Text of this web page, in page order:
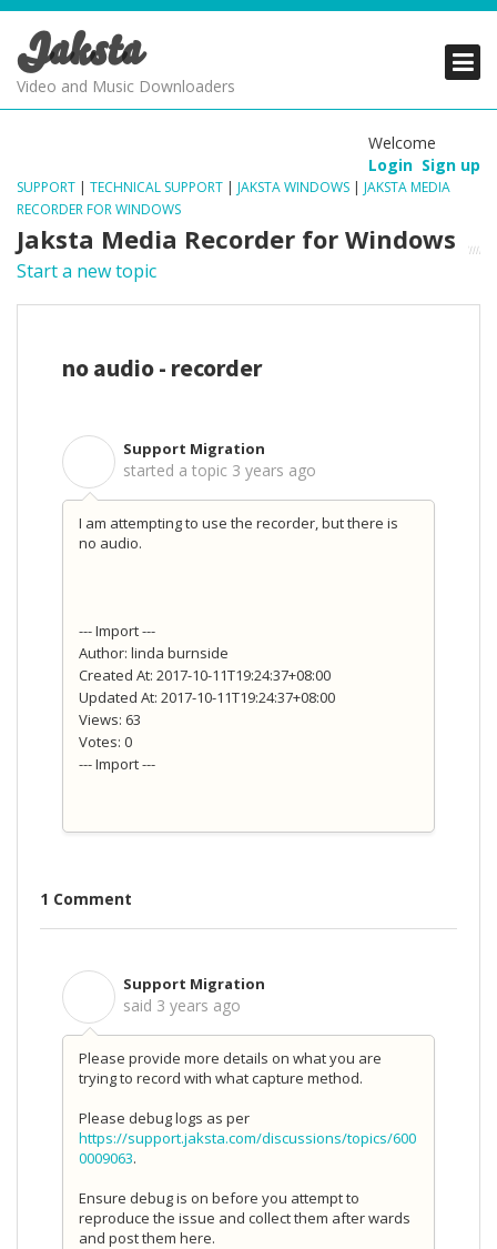
Jaksta
Video and Music Downloaders
Welcome
Login Sign up
SUPPORT | TECHNICAL SUPPORT | JAKSTA WINDOWS | JAKSTA MEDIA
RECORDER FOR WINDOWS
Jaksta Media Recorder for Windows
Start a new topic
no audio - recorder
Support Migration
started a topic 3 years ago
I am attempting to use the recorder, but there is
no audio.
--- Import ---
Author: linda burnside
Created At: 2017-10-11T19:24:37+08:00
Updated At: 2017-10-11T19:24:37+08:00
Views: 63
Votes: 0
--- Import ---
1 Comment
Support Migration
said 3 years ago
Please provide more details on what you are
trying to record with what capture method.
Please debug logs as per
https://support.jaksta.com/discussions/topics/600
0009063.
Ensure debug is on before you attempt to
reproduce the issue and collect them after wards
and post them here.
PRODUCTS
SUPPORT
PRODUCTS
SUPPORT
PRODUCTS
SUPPORT